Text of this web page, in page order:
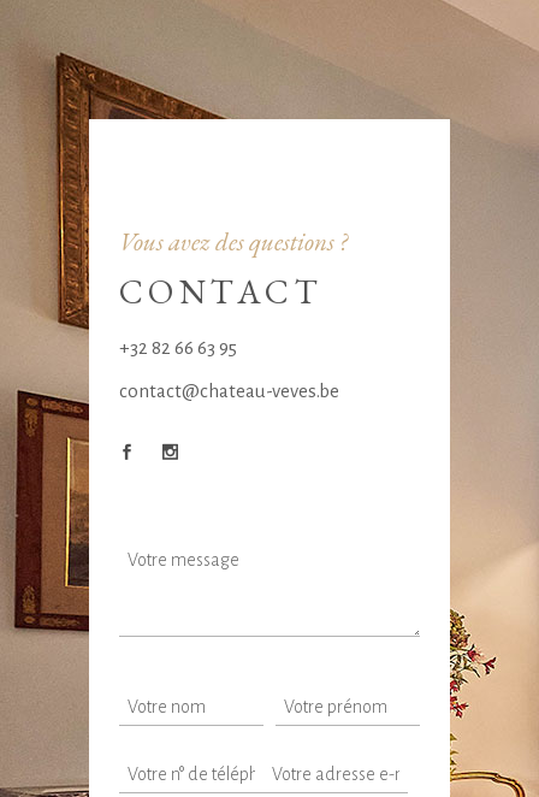
Vous avez des questions ?
CONTACT
+32 82 66 63 95
contact@chateau-veves.be